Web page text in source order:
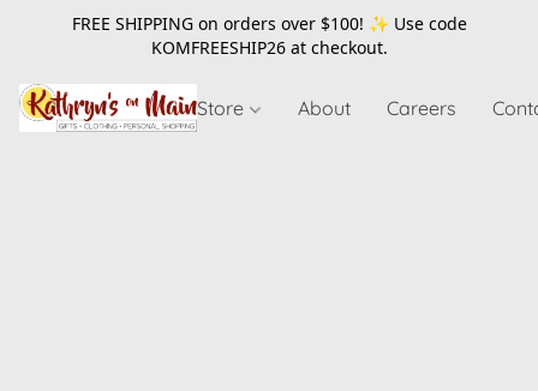
FREE SHIPPING on orders over $100! ✨ Use code
KOMFREESHIP26at checkout.
Store About Careers